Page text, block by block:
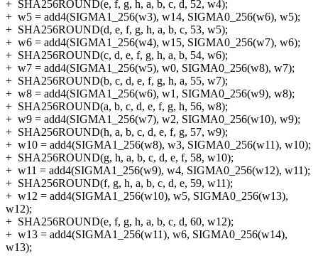
+ SHA256ROUND(e, f, g, h, a, b, c, d, 52, w4);
+ w5 = add4(SIGMA1_256(w3), w14, SIGMA0_256(w6), w5);
+ SHA256ROUND(d, e, f, g, h, a, b, c, 53, w5);
+ w6 = add4(SIGMA1_256(w4), w15, SIGMA0_256(w7), w6);
+ SHA256ROUND(c, d, e, f, g, h, a, b, 54, w6);
+ w7 = add4(SIGMA1_256(w5), w0, SIGMA0_256(w8), w7);
+ SHA256ROUND(b, c, d, e, f, g, h, a, 55, w7);
+ w8 = add4(SIGMA1_256(w6), w1, SIGMA0_256(w9), w8);
+ SHA256ROUND(a, b, c, d, e, f, g, h, 56, w8);
+ w9 = add4(SIGMA1_256(w7), w2, SIGMA0_256(w10), w9);
+ SHA256ROUND(h, a, b, c, d, e, f, g, 57, w9);
+ w10 = add4(SIGMA1_256(w8), w3, SIGMA0_256(w11), w10);
+ SHA256ROUND(g, h, a, b, c, d, e, f, 58, w10);
+ w11 = add4(SIGMA1_256(w9), w4, SIGMA0_256(w12), w11);
+ SHA256ROUND(f, g, h, a, b, c, d, e, 59, w11);
+ w12 = add4(SIGMA1_256(w10), w5, SIGMA0_256(w13),
w12);
+ SHA256ROUND(e, f, g, h, a, b, c, d, 60, w12);
+ w13 = add4(SIGMA1_256(w11), w6, SIGMA0_256(w14),
w13);